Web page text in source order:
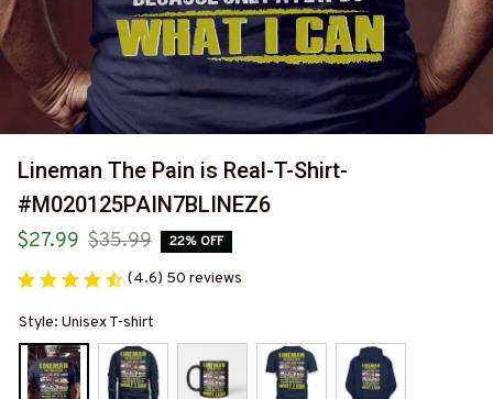
Lineman The Pain is Real-T-Shirt-
#M020125PAIN7BLINEZ6
$27.99 $35.99 22% OFF
(4.6) 50 reviews
Style: Unisex T-shirt